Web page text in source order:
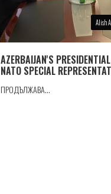
Alish
AZERBAIJAN'S
NATO SPECIAL
ПРОДЪЛЖАВА...